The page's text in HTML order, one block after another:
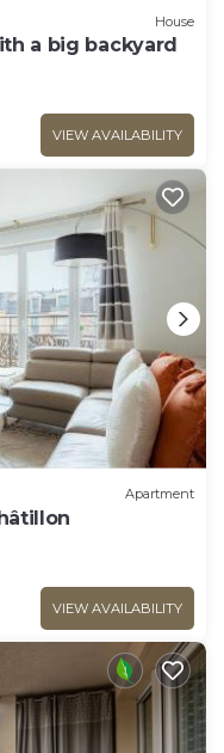
House
a big backyard
VIEW AVAILABILITY
Apartment
VIEW AVAILABILITY